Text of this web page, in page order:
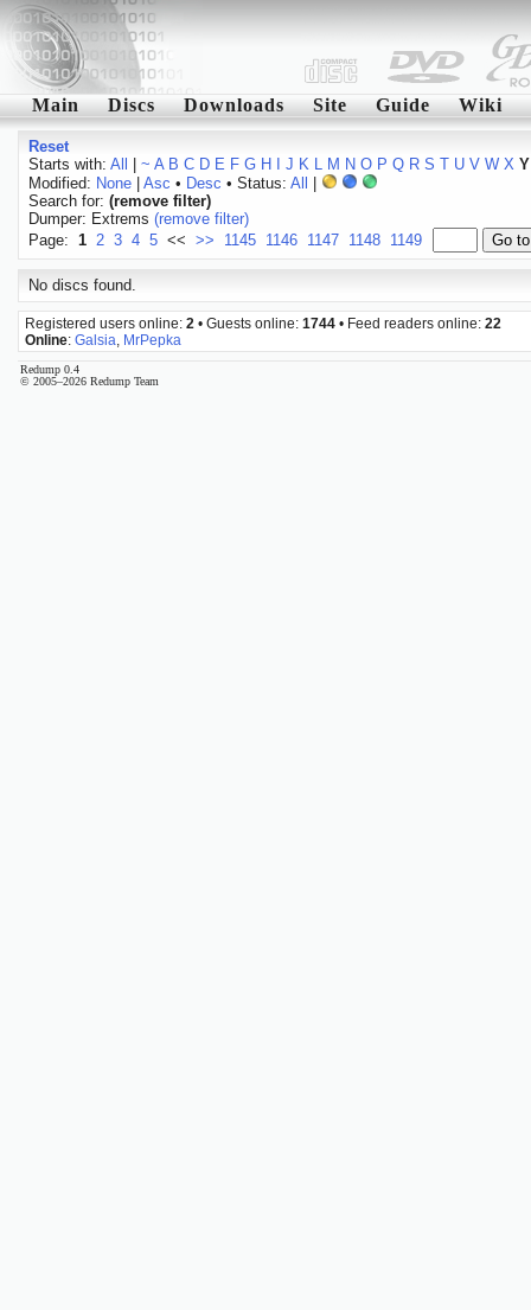
Main Discs Downloads Site Guide Wiki
Reset
Starts with: All ~ A B C D E F G H J K L M N O P Q R S T U V W X Y
Modified: None| Asc • Desc • Status: All
Search for: (remove filter)
Dumper: Extrems (remove filter)
Page: 1 2 3 4 5 << >> 1145 1146 1147 1148 1149
No discs found.
Registered users online: 2 • Guests online: 1744 • Feed readers online: 22
Online: Galsia MrPepka
Redump 0.4
© 2005–2026 Redump Team